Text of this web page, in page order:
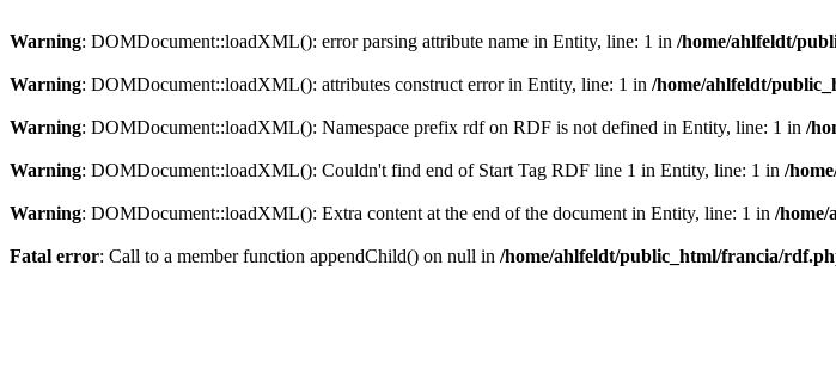
Warning: DOMDocument::loadXML(): error parsing attribute name in Entity, line: 1 in /home/ahlfeldt/
Warning: DOMDocument::loadXML(): attributes construct error in Entity, line: 1 in /home/ahlfeldt/
Warning: DOMDocument::loadXML(): Namespace prefix rdf on RDF is not defined in Entity, line: 1 in /
Warning: DOMDocument::loadXML(): Couldn't find end of Start Tag RDF line 1 in Entity, line: 1 in /
Warning: DOMDocument::loadXML(): Extra content at the end of the document in Entity, line: 1 in /
Fatal error: Call to a member function appendChild() on null in /home/ahlfeldt/public_html/francia/